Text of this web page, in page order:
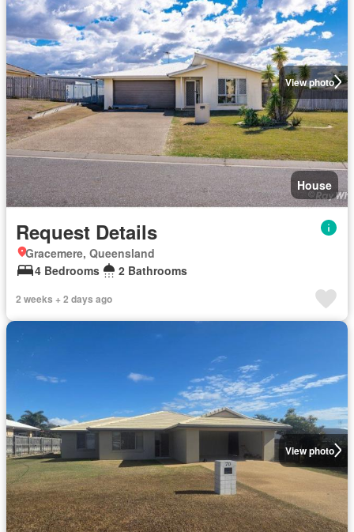
View photo
House
Request Details
Gracemere, Queensland
4 Bedrooms
2 Bathrooms
2 weeks + 2 days ago
View photo